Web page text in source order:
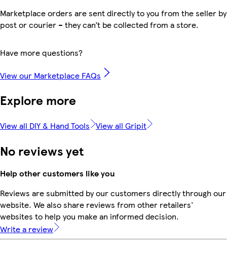
Marketplace orders are sent directly to you from the seller by
post or courier – they can’t be collected from a store.
Have more questions?
View our Marketplace FAQs
Explore more
View all DIY & Hand Tools View all Gripit
No reviews yet
Help other customers like you
Reviews are submitted by our customers directly through our
website. We also share reviews from other retailers'
websites to help you make an informed decision.
Write a review